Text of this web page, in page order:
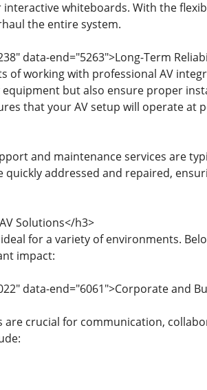
whiteboards. With the
the entire system.
data-end="5263">Long-Term
of working with professional AV
but also ensure proper
that your AV setup will operate at
and maintenance services are
quickly addressed and repaired,
Solutions</h3>
for a variety of environments.
impact:
data-end="6061">Corporate and
are crucial for communication,